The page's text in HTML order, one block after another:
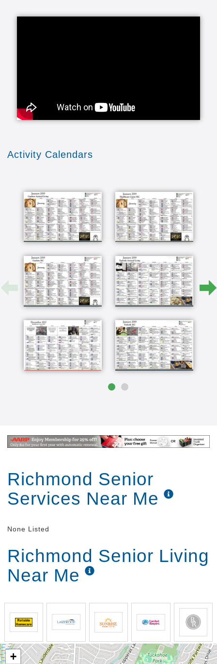
Activity Calendars
Richmond Senior
Services Near Me
None Listed
Richmond Senior Living
Near Me
+